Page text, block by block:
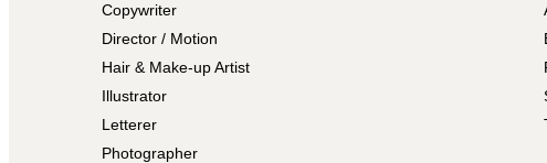
Copywriter
Director / Motion
Hair & Make-up Artist
Illustrator
Letterer
Photographer